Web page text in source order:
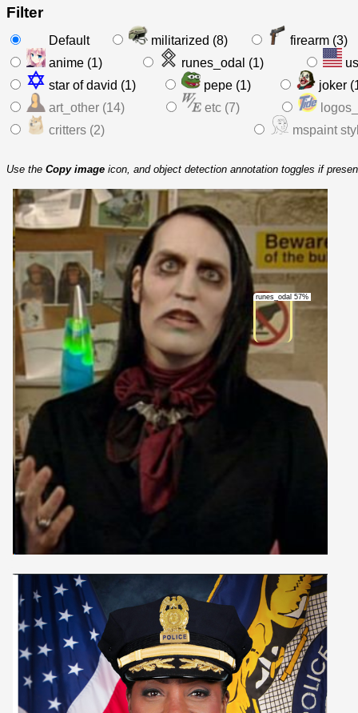
Filter
Default militarized (8)
firearm (3)
anime (1)
runes_odal (1)
star of david (1)
pepe (1)
joker
art_other (14)
etc (7)
critters (2)
mspaint
Use the Copy image icon, and object detection annotation toggles if
runes_odal 57%